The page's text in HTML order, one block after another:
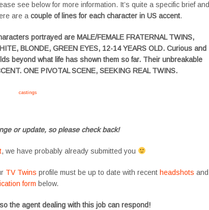
see below for more information. It’s quite a specific brief and
are a couple of lines for each character in US accent.
portrayed are MALE/FEMALE FRATERNAL TWINS,
BLONDE, GREEN EYES, 12-14 YEARS OLD. Curious and
beyond what life has shown them so far. Their unbreakable
ONE PIVOTAL SCENE, SEEKING REAL TWINS.
castings
or update, so please check back!
, we have probably already submitted you
TV Twins profile must be up to date with recent headshots and
form below.
the agent dealing with this job can respond!